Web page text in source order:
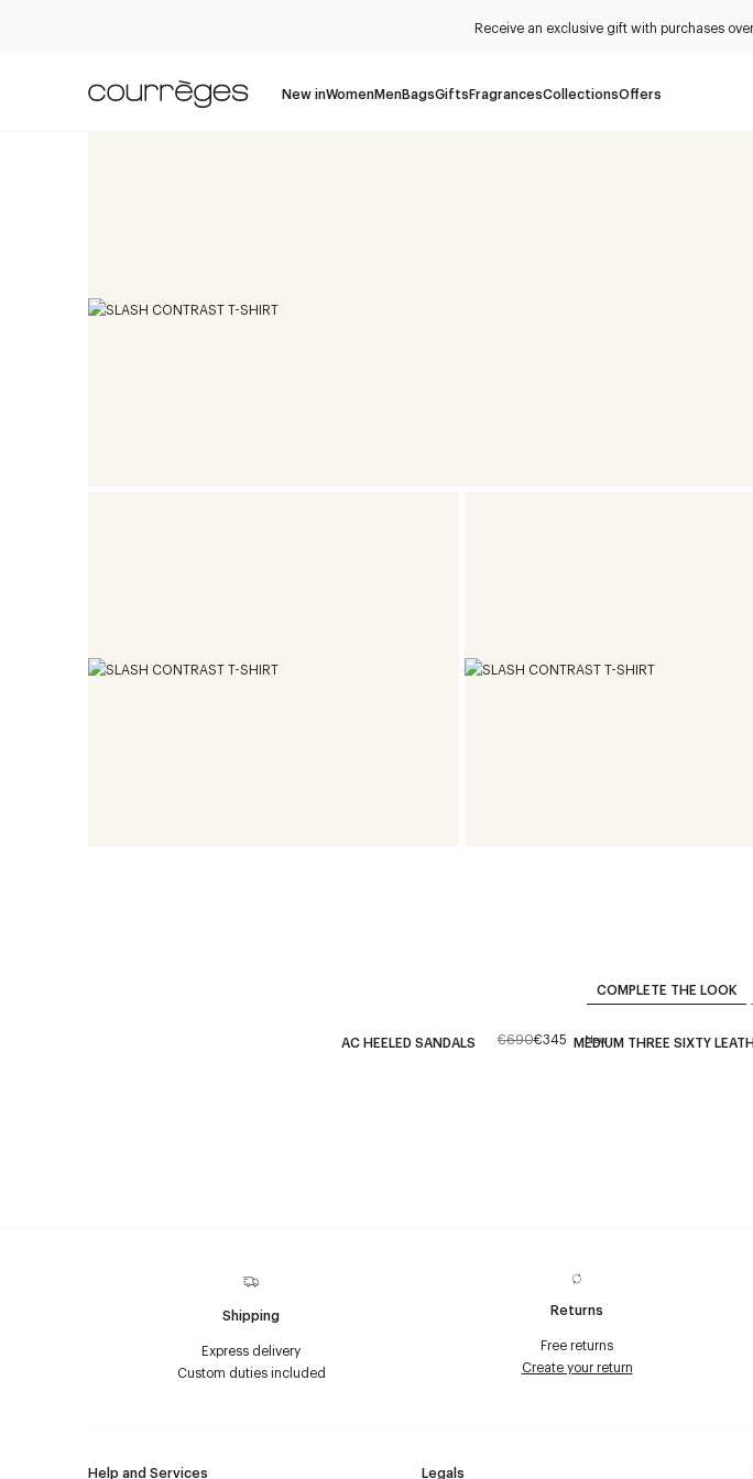
Receive an exclusive gift with purchases
New inWomenMenBagsGiftsFragrancesCollectionsOffers
COMPLETE THE LOOK
AC HEELED SANDALS €690€345 New
MEDIUM THREE SIXTY
Shipping
Express delivery
Custom duties included
Returns
Free returns
Create your return
Help and Services Legals